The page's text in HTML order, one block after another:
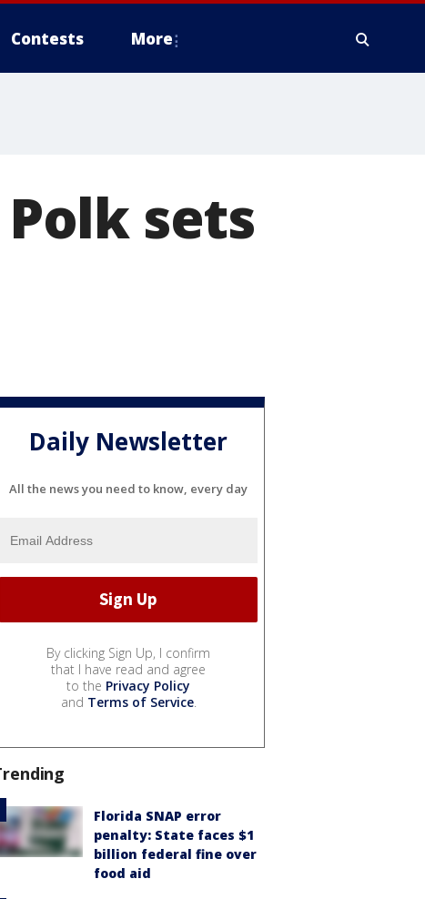
Contests More
sets
Daily Newsletter
All the news you need to know, every day
By clicking Sign Up, I confirm
that I have read and agree
to the Privacy Policy
and Terms of Service.
Florida SNAP error
penalty: State faces $1
billion federal fine over
food aid